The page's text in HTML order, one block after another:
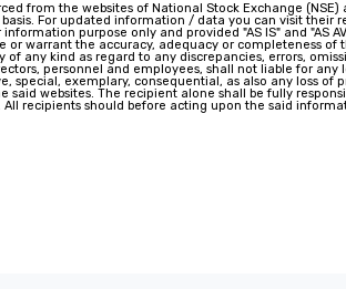
from the websites of National Stock Exchange (NSE)
For updated information / data you can visit their
purpose only and provided "AS IS" and "AS
or warrant the accuracy, adequacy or completeness of
any kind as regard to any discrepancies, errors,
personnel and employees, shall not liable for any
exemplary, consequential, as also any loss of
websites. The recipient alone shall be fully
recipients should before acting upon the said